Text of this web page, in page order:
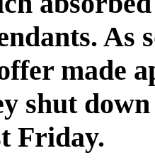
As
made
shut
Friday.